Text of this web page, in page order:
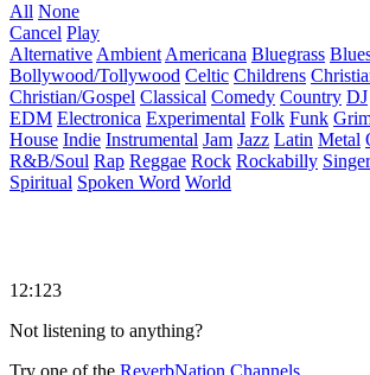
All None
Cancel Play
Alternative Ambient Americana Bluegrass
Bollywood/Tollywood Celtic Childrens
Christian/Gospel Classical Comedy Country DJ
EDM Electronica Experimental Folk Funk
House Indie Instrumental Jam Jazz Latin Metal
R&B/Soul Rap Reggae Rock Rockabilly
Spiritual Spoken Word World
12:123
Not listening to anything?